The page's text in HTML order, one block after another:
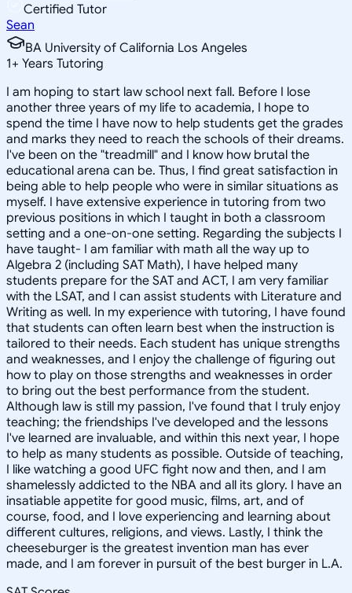
Certified Tutor
Sean
BA University of California Los Angeles
1+ Years Tutoring
I am hoping to start law school next fall. Before I lose
another three years of my life to academia, I hope to
spend the time I have now to help students get the grades
and marks they need to reach the schools of their dreams.
I've been on the "treadmill" and I know how brutal the
educational arena can be. Thus, I find great satisfaction in
being able to help people who were in similar situations as
myself. I have extensive experience in tutoring from two
previous positions in which I taught in both a classroom
setting and a one-on-one setting. Regarding the subjects I
have taught- I am familiar with math all the way up to
Algebra 2 (including SAT Math), I have helped many
students prepare for the SAT and ACT, I am very familiar
with the LSAT, and I can assist students with Literature and
Writing as well. In my experience with tutoring, I have found
that students can often learn best when the instruction is
tailored to their needs. Each student has unique strengths
and weaknesses, and I enjoy the challenge of figuring out
how to play on those strengths and weaknesses in order
to bring out the best performance from the student.
Although law is still my passion, I've found that I truly enjoy
teaching; the friendships I've developed and the lessons
I've learned are invaluable, and within this next year, I hope
to help as many students as possible. Outside of teaching,
I like watching a good UFC fight now and then, and I am
shamelessly addicted to the NBA and all its glory. I have an
insatiable appetite for good music, films, art, and of
course, food, and I love experiencing and learning about
different cultures, religions, and views. Lastly, I think the
cheeseburger is the greatest invention man has ever
made, and I am forever in pursuit of the best burger in L.A.